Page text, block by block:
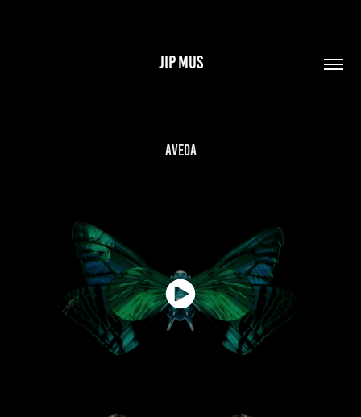
JIP MUS
Aveda